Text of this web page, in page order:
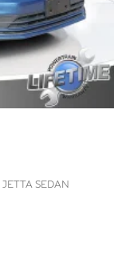
JETTA SEDAN